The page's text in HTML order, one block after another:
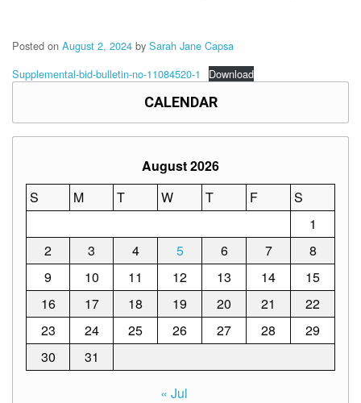
Memoranda
Resources
SDO
BAC
Invitation
Bid
Bid
Opportunities
Notice
to
Award
Notice
to
Posted on August 2, 2024 by Sarah Jane Capsa
Supplemental-bid-bulletin-no-11084520-1
Download
CALENDAR
August 2026
S
M T W T F
S
1
2
3 4 5 6 7
8
9
10 11 12 13 14
15
16
17 18 19 20 21
22
23
24 25 26 27 28
29
30
31
« Jul